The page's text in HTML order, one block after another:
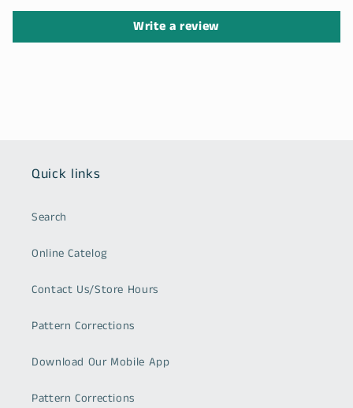
Write a review
Quick links
Search
Online Catelog
Contact Us/Store Hours
Pattern Corrections
Download Our Mobile App
Pattern Corrections